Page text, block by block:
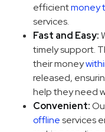
efficientmoney
services.
Fast and Easy:
timely support.
their money
released,
help they need
Convenient:
offlineservices